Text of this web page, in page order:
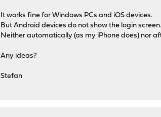
It works fine for Windows PCs and iOS devices.
But Android devices do not show the login screen.
Neither automatically (as my iPhone does) nor
Any ideas?
Stefan